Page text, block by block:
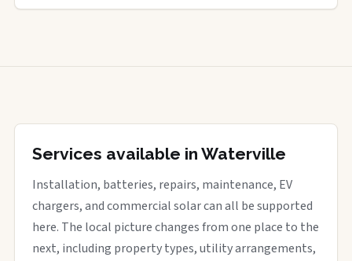
Services available in Waterville
Installation, batteries, repairs, maintenance, EV
chargers, and commercial solar can all be supported
here. The local picture changes from one place to the
next, including property types, utility arrangements,